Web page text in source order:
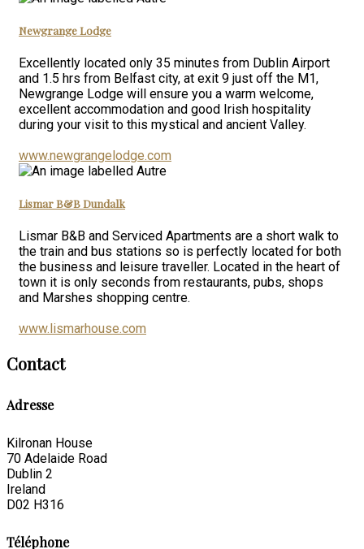
Newgrange Lodge
Excellently located only 35 minutes from Dublin Airport
and 1.5 hrs from Belfast city, at exit 9 just off the M1,
Newgrange Lodge will ensure you a warm welcome,
excellent accommodation and good Irish hospitality
during your visit to this mystical and ancient Valley.
www.newgrangelodge.com
Lismar B&B Dundalk
Lismar B&B and Serviced Apartments are a short walk to
the train and bus stations so is perfectly located for both
the business and leisure traveller. Located in the heart of
town it is only seconds from restaurants, pubs, shops
and Marshes shopping centre.
www.lismarhouse.com
Contact
Adresse
Kilronan House
70 Adelaide Road
Dublin 2
Ireland
D02 H316
Téléphone